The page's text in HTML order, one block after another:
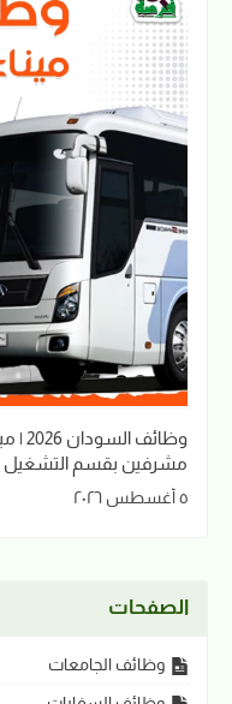
مشرفين بقسم التشغيل
٥ أغسطس ٢٠٢٦
الصفحات
وظائف الجامعات